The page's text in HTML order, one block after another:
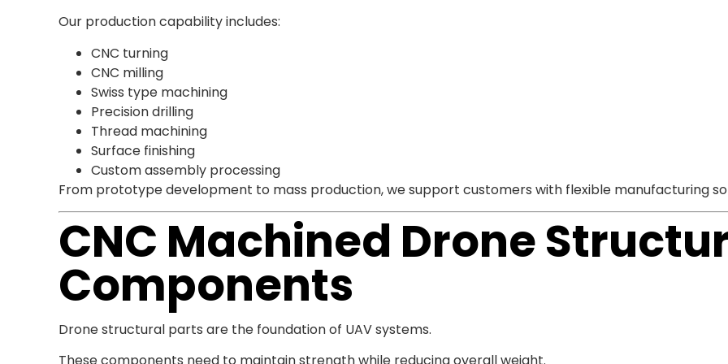
Our production capability includes:
CNC turning
CNC milling
Swiss type machining
Precision drilling
Thread machining
Surface finishing
Custom assembly processing
From prototype development to mass production, we support customers with flexible manufacturing
CNC Machined Drone
Components
Drone structural parts are the foundation of UAV systems.